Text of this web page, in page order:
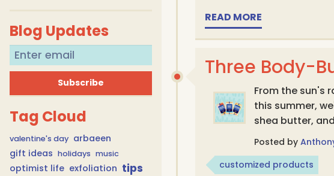
Blog Updates
Tag Cloud
valentine's day arbaeen
gift ideas holidays music
optimist life exfoliation tips
READ MORE
Three Body-
From the sun's
this summer,
shea butter,
Posted by
customized products